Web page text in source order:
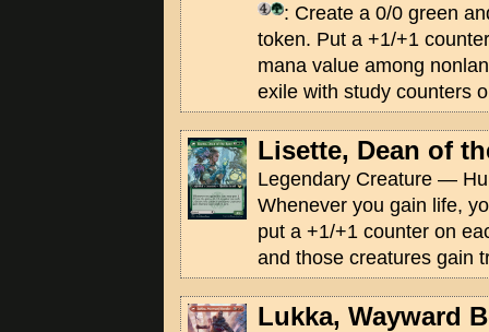
: Create a 0/0 green
token. Put a +1/+1
mana value among
exile with study counters
Lisette, Dean of
Legendary Creature —
Whenever you gain life,
put a +1/+1 counter on
and those creatures gain
Lukka, Wayward